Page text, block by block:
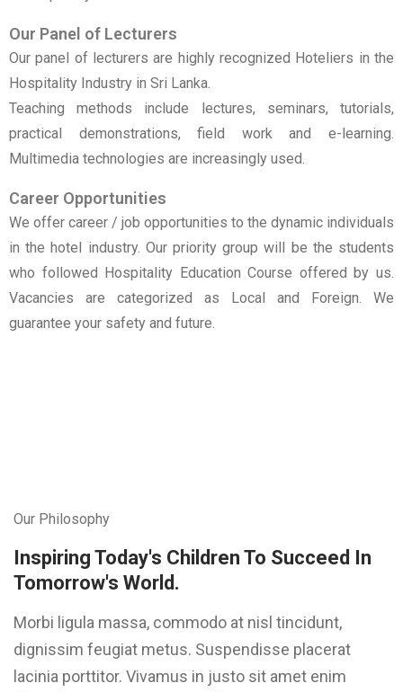
Our Panel of Lecturers
Our panel of lecturers are highly recognized Hoteliers in the
Hospitality Industry in Sri Lanka.
Teaching methods include lectures, seminars, tutorials,
practical demonstrations, field work and e-learning.
Multimedia technologies are increasingly used.
Career Opportunities
We offer career / job opportunities to the dynamic individuals
in the hotel industry. Our priority group will be the students
who followed Hospitality Education Course offered by us.
Vacancies are categorized as Local and Foreign. We
guarantee your safety and future.
Our Philosophy
Inspiring Today's Children To Succeed In
Tomorrow's World.
Morbi ligula massa, commodo at nisl tincidunt,
dignissim feugiat metus. Suspendisse placerat
lacinia porttitor. Vivamus in justo sit amet enim